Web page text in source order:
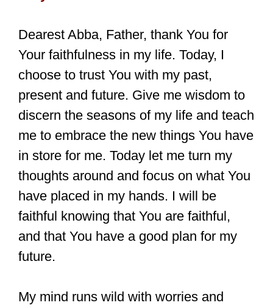
Dearest Abba, Father, thank You for
Your faithfulness in my life. Today, I
choose to trust You with my past,
present and future. Give me wisdom to
discern the seasons of my life and teach
me to embrace the new things You have
in store for me. Today let me turn my
thoughts around and focus on what You
have placed in my hands. I will be
faithful knowing that You are faithful,
and that You have a good plan for my
future.
My mind runs wild with worries and